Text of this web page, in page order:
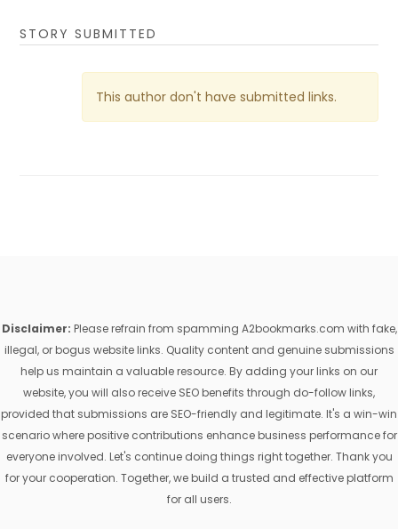
STORY SUBMITTED
This author don't have submitted links.
Disclaimer: Please refrain from spamming A2bookmarks.com with fake,
illegal, or bogus website links. Quality content and genuine submissions
help us maintain a valuable resource. By adding your links on our
website, you will also receive SEO benefits through do-follow links,
provided that submissions are SEO-friendly and legitimate. It's a win-win
scenario where positive contributions enhance business performance for
everyone involved. Let's continue doing things right together. Thank you
for your cooperation. Together, we build a trusted and effective platform
for all users.